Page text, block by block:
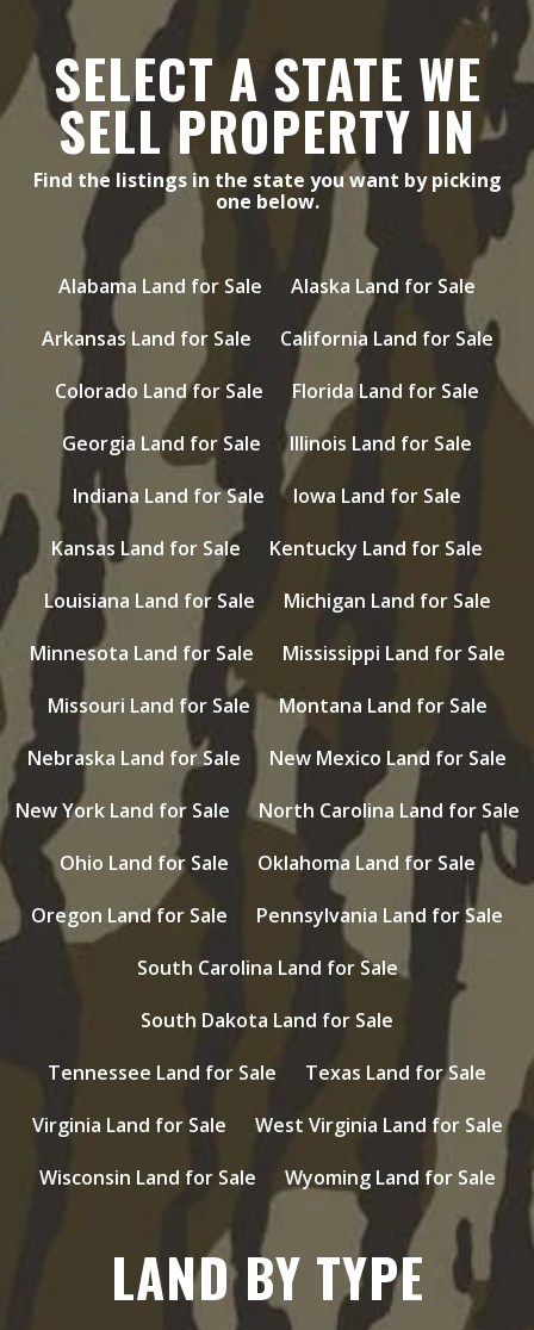
SELECT A STATE WE
SELL PROPERTY IN
Find the listings in the state you want by picking
one below.
Alabama Land for Sale
Alaska Land for Sale
Arkansas Land for Sale
California Land for Sale
Colorado Land for Sale
Florida Land for Sale
Georgia Land for Sale
Illinois Land for Sale
Indiana Land for Sale
Iowa Land for Sale
Kansas Land for Sale
Kentucky Land for Sale
Louisiana Land for Sale
Michigan Land for Sale
Minnesota Land for Sale
Mississippi Land for Sale
Missouri Land for Sale
Montana Land for Sale
Nebraska Land for Sale
New Mexico Land for Sale
New York Land for Sale
North Carolina Land for Sale
Ohio Land for Sale
Oklahoma Land for Sale
Oregon Land for Sale
Pennsylvania Land for Sale
South Carolina Land for Sale
South Dakota Land for Sale
Tennessee Land for Sale
Texas Land for Sale
Virginia Land for Sale
West Virginia Land for Sale
Wisconsin Land for Sale
Wyoming Land for Sale
LAND BY TYPE